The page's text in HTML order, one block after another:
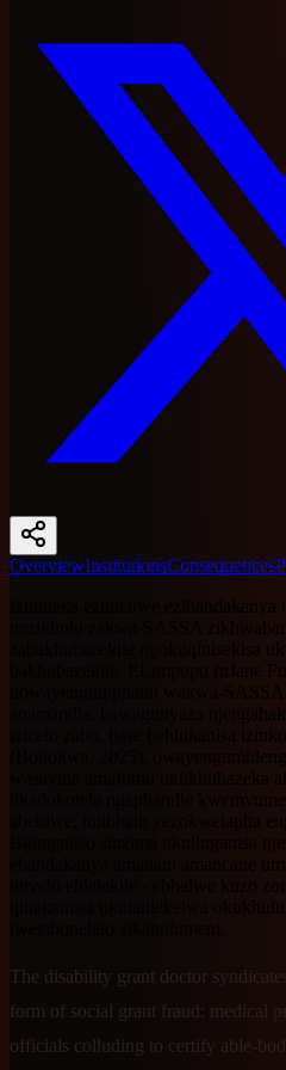
OverviewInstitutionsConsequences
Izinhlaka ezihleliwe ezibandakanya
nezikhulu zakwa-SASSA
zabakhubazekile ngokuqinisekisa
bakhubazekile. ELimpopo (uJane
nowayengumphathi wakwa-SASSA
anamandla, bawagunyaza
izicelo zabo, base behlukanisa
(Botlokwa, 2025),
wasayina amafomu okukhubazeka
likadokotela ngaphandle
abebiwe, imibhalo yezokwelapha
Isilinganiso sinzima ukulinganisa
ebandakanya amanani amancane
imvelo ehlelekile - ebhalwe kuzo
iphakamisa ukulahlekelwa
The disability grant doctor
form of social grant fraud: medical
officials colluding to certify able-